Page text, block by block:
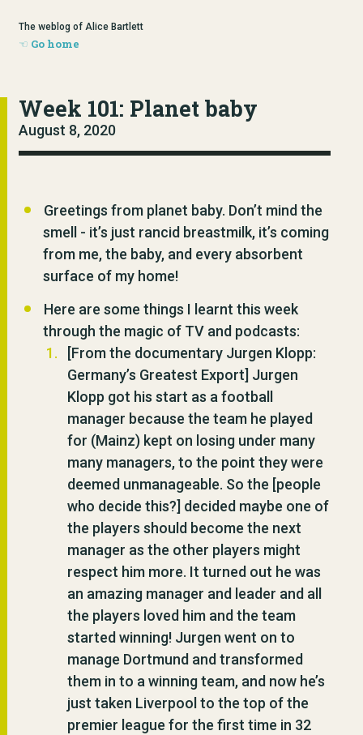
The weblog of Alice Bartlett
Go home
Week 101: Planet baby
August 8, 2020
Greetings from planet baby. Don’t mind the
smell - it’s just rancid breastmilk, it’s coming
from me, the baby, and every absorbent
surface of my home!
Here are some things I learnt this week
through the magic of TV and podcasts:
[From the documentary Jurgen Klopp:
Germany’s Greatest Export] Jurgen
Klopp got his start as a football
manager because the team he played
for (Mainz) kept on losing under many
many managers, to the point they were
deemed unmanageable. So the [people
who decide this?] decided maybe one of
the players should become the next
manager as the other players might
respect him more. It turned out he was
an amazing manager and leader and all
the players loved him and the team
started winning! Jurgen went on to
manage Dortmund and transformed
them in to a winning team, and now he’s
just taken Liverpool to the top of the
premier league for the first time in 32